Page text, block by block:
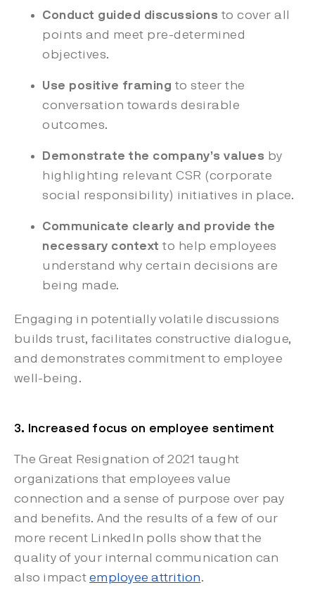
Conduct guided discussions to cover all
points and meet pre-determined
objectives.
Use positive framing to steer the
conversation towards desirable
outcomes.
Demonstrate the company’s values by
highlighting relevant CSR (corporate
social responsibility) initiatives in place.
Communicate clearly and provide the
necessary context to help employees
understand why certain decisions are
being made.
Engaging in potentially volatile discussions
builds trust, facilitates constructive dialogue,
and demonstrates commitment to employee
well-being.
3. Increased focus on employee sentiment
The Great Resignation of 2021 taught
organizations that employees value
connection and a sense of purpose over pay
and benefits. And the results of a few of our
more recent LinkedIn polls show that the
quality of your internal communication can
also impact employee attrition.